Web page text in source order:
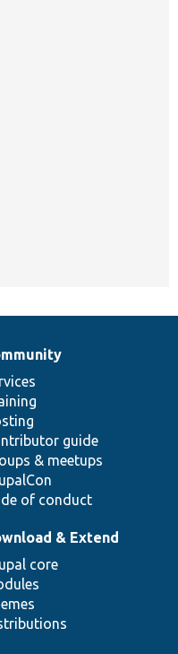
guide
& meetups
of conduct
& Extend
core